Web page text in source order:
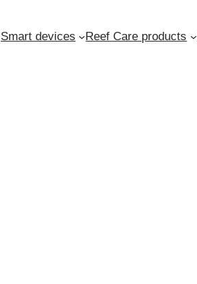
Smart devices Reef Care products